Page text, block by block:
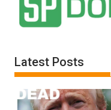
Latest Posts